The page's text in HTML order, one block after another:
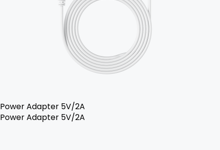
Power Adapter 5V/2A
Power Adapter 5V/2A